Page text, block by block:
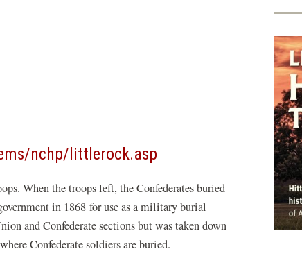
nchp/littlerock.asp(opens
a
new
window)
When the troops left, the Confederates buried
in 1868 for use as a military burial
and Confederate sections but was taken down
Confederate soldiers are buried.